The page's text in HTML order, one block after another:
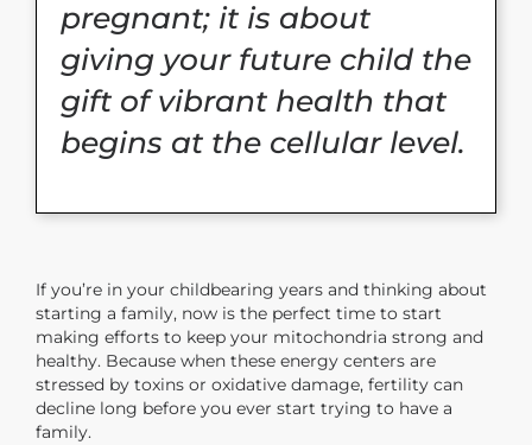
pregnant; it is about
giving your future child the
gift of vibrant health that
begins at the cellular level.
If you’re in your childbearing years and thinking about
starting a family, now is the perfect time to start
making efforts to keep your mitochondria strong and
healthy. Because when these energy centers are
stressed by toxins or oxidative damage, fertility can
decline long before you ever start trying to have a
family.